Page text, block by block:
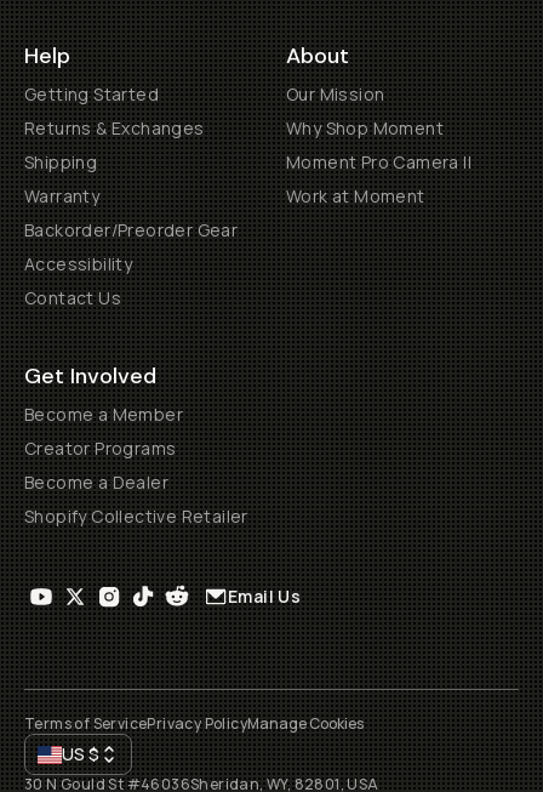
Help
Getting Started
Returns & Exchanges
Shipping
Warranty
Backorder/Preorder Gear
Accessibility
Contact Us
About
Our Mission
Why Shop Moment
Moment Pro Camera II
Work at Moment
Get Involved
Become a Member
Creator Programs
Become a Dealer
Shopify Collective Retailer
Email Us
Terms of ServicePrivacy PolicyManage Cookies
US$
30 N Gould St #46036Sheridan, WY, 82801, USA